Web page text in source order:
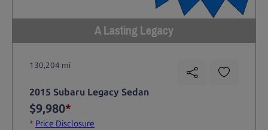
A Lasting Legacy
130,204 mi
2015 Subaru Legacy Sedan
$9,980*
* Price Disclosure